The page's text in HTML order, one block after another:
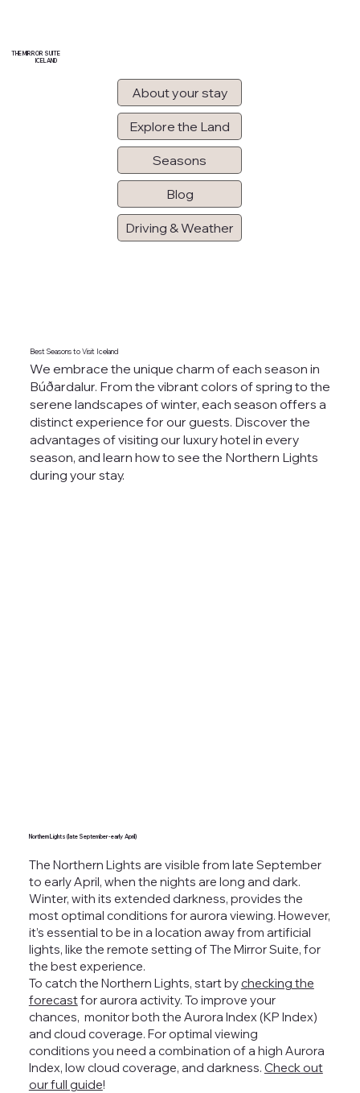
THE MIRROR SUITE
ICELAND
Best Seasons to Visit Iceland
We embrace the unique charm of each season in
Búðardalur. From the vibrant colors of spring to the
serene landscapes of winter, each season offers a
distinct experience for our guests. Discover the
advantages of visiting our luxury hotel in every
season, and learn how to see the Northern Lights
during your stay.
About your stay
Explore the Land
Seasons
Blog
Driving & Weather
Northern Lights (late September - early April)
The Northern Lights are visible from late September
to early April, when the nights are long and dark.
Winter, with its extended darkness, provides the
most optimal conditions for aurora viewing. However,
it’s essential to be in a location away from artificial
lights, like the remote setting of The Mirror Suite, for
the best experience.
To catch the Northern Lights, start bychecking the
forecastfor aurora activity. To improve your
chances, monitor both the Aurora Index (KP Index)
and cloud coverage. For optimal viewing
conditions you need a combination of a high Aurora
Index, low cloud coverage, and darkness. Check out
our full guide!